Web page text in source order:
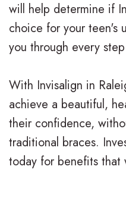
will help determine if
choice for your teen's
you through every
With Invisalign in
achieve a beautiful,
their confidence,
traditional braces.
today for benefits that